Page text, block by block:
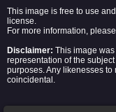
This image is free to use
license.
For more information,
Disclaimer: This image
representation of the
purposes. Any likenesses
coincidental.